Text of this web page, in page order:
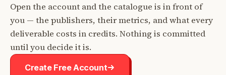
Open the account and the catalogue is in front of
you — the publishers, their metrics, and what every
deliverable costs in credits. Nothing is committed
until you decide it is.
Create Free Account